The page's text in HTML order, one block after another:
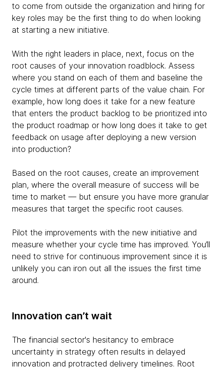
to come from outside the organization and hiring for
key roles may be the first thing to do when looking
at starting a new initiative.
With the right leaders in place, next, focus on the
root causes of your innovation roadblock. Assess
where you stand on each of them and baseline the
cycle times at different parts of the value chain. For
example, how long does it take for a new feature
that enters the product backlog to be prioritized into
the product roadmap or how long does it take to get
feedback on usage after deploying a new version
into production?
Based on the root causes, create an improvement
plan, where the overall measure of success will be
time to market — but ensure you have more granular
measures that target the specific root causes.
Pilot the improvements with the new initiative and
measure whether your cycle time has improved. You’ll
need to strive for continuous improvement since it is
unlikely you can iron out all the issues the first time
around.
Innovation can’t wait
The financial sector's hesitancy to embrace
uncertainty in strategy often results in delayed
innovation and protracted delivery timelines. Root